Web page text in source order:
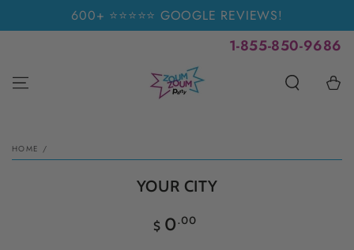
CONTENT600+ ⭐⭐⭐⭐⭐ GOOGLE REVIEWS!
1-855-850-9686
Cart
INFORMATION
HOME /
YOUR CITY
Regular
price
$ 0 .00